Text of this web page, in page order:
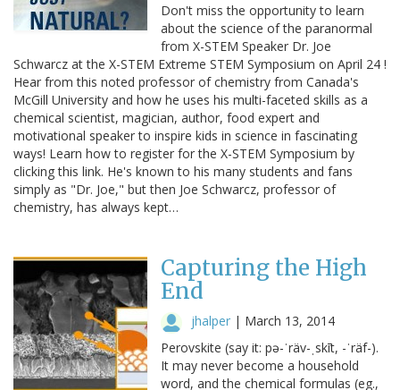
Don't miss the opportunity to learn
about the science of the paranormal
from X-STEM Speaker Dr. Joe
Schwarcz at the X-STEM Extreme STEM Symposium on April 24 !
Hear from this noted professor of chemistry from Canada's
McGill University and how he uses his multi-faceted skills as a
chemical scientist, magician, author, food expert and
motivational speaker to inspire kids in science in fascinating
ways! Learn how to register for the X-STEM Symposium by
clicking this link. He's known to his many students and fans
simply as "Dr. Joe," but then Joe Schwarcz, professor of
chemistry, has always kept…
Capturing the High
End
jhalper | March 13, 2014
Perovskite (say it: pə-ˈräv-ˌskīt, -ˈräf-).
It may never become a household
word, and the chemical formulas (eg.,